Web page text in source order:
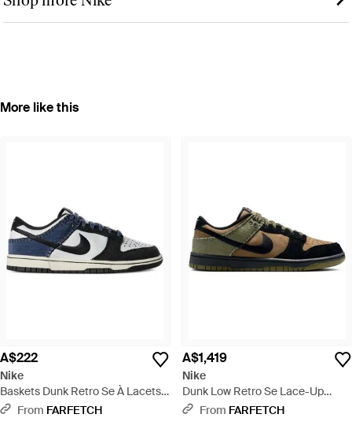
More like this
A$222
Nike
Baskets Dunk Retro Se À Lacets -
BlueFrom FARFETCH
A$1,419
Nike
Dunk Low Retro Se Lace-Up
Trainers - Black
From FARFETCH